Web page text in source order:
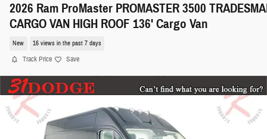
2026 Ram ProMaster PROMASTER 3500
CARGO VAN HIGH ROOF 136' Cargo Van
New 16 views in the past 7 days
Track Price Save